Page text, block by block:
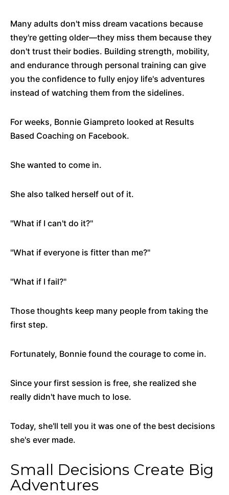
Many adults don't miss dream vacations because
they're getting older—they miss them because they
don't trust their bodies. Building strength, mobility,
and endurance through personal training can give
you the confidence to fully enjoy life's adventures
instead of watching them from the sidelines.
For weeks, Bonnie Giampreto looked at Results
Based Coaching on Facebook.
She wanted to come in.
She also talked herself out of it.
"What if I can't do it?"
"What if everyone is fitter than me?"
"What if I fail?"
Those thoughts keep many people from taking the
first step.
Fortunately, Bonnie found the courage to come in.
Since your first session is free, she realized she
really didn't have much to lose.
Today, she'll tell you it was one of the best decisions
she's ever made.
Small Decisions Create Big
Adventures